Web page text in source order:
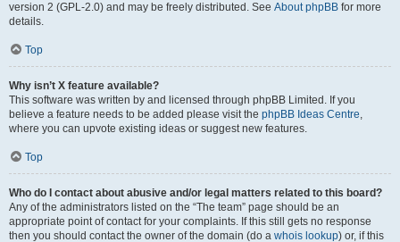
version 2 (GPL-2.0) and may be freely distributed. See About phpBB for more
details.
Top
Why isn’t X feature available?
This software was written by and licensed through phpBB Limited. If you
believe a feature needs to be added please visit the phpBB Ideas Centre,
where you can upvote existing ideas or suggest new features.
Top
Who do I contact about abusive and/or legal matters related to this board?
Any of the administrators listed on the “The team” page should be an
appropriate point of contact for your complaints. If this still gets no response
then you should contact the owner of the domain (do a whois lookup) or, if this